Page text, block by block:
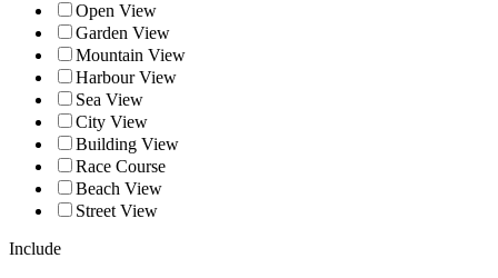
Open View
Garden View
Mountain View
Harbour View
Sea View
City View
Building View
Race Course
Beach View
Street View
Include